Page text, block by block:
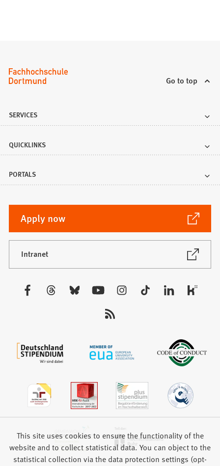
Go to top
SERVICES
QUICKLINKS
PORTALS
Apply now
(Opens
in
a
new
tab)
Intranet
(Opens
This site uses cookies to ensure the functionality of the
website and to collect statistical data. You can object to the
statistical collection via the data protection settings (opt-